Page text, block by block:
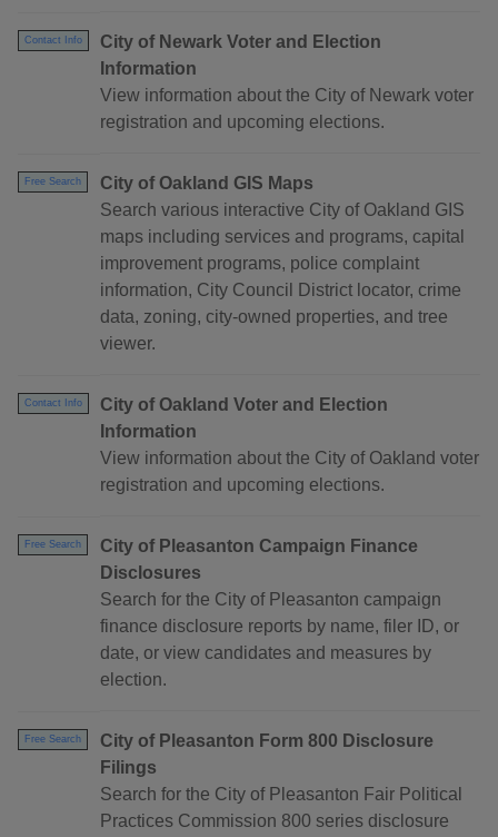
Contact Info
City of Newark Voter and Election
Information
View information about the City of Newark voter
registration and upcoming elections.
Free Search
City of Oakland GIS Maps
Search various interactive City of Oakland GIS
maps including services and programs, capital
improvement programs, police complaint
information, City Council District locator, crime
data, zoning, city-owned properties, and tree
viewer.
Contact Info
City of Oakland Voter and Election
Information
View information about the City of Oakland voter
registration and upcoming elections.
Free Search
City of Pleasanton Campaign Finance
Disclosures
Search for the City of Pleasanton campaign
finance disclosure reports by name, filer ID, or
date, or view candidates and measures by
election.
Free Search
City of Pleasanton Form 800 Disclosure
Filings
Search for the City of Pleasanton Fair Political
Practices Commission 800 series disclosure